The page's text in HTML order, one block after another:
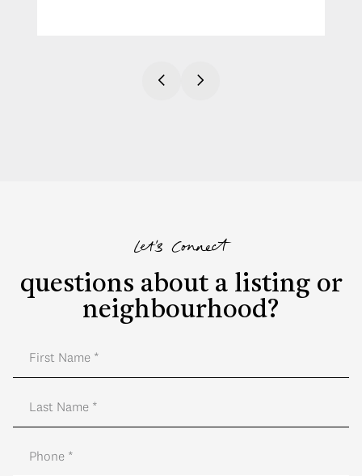
Let's Connect
questions about a listing or
neighbourhood?